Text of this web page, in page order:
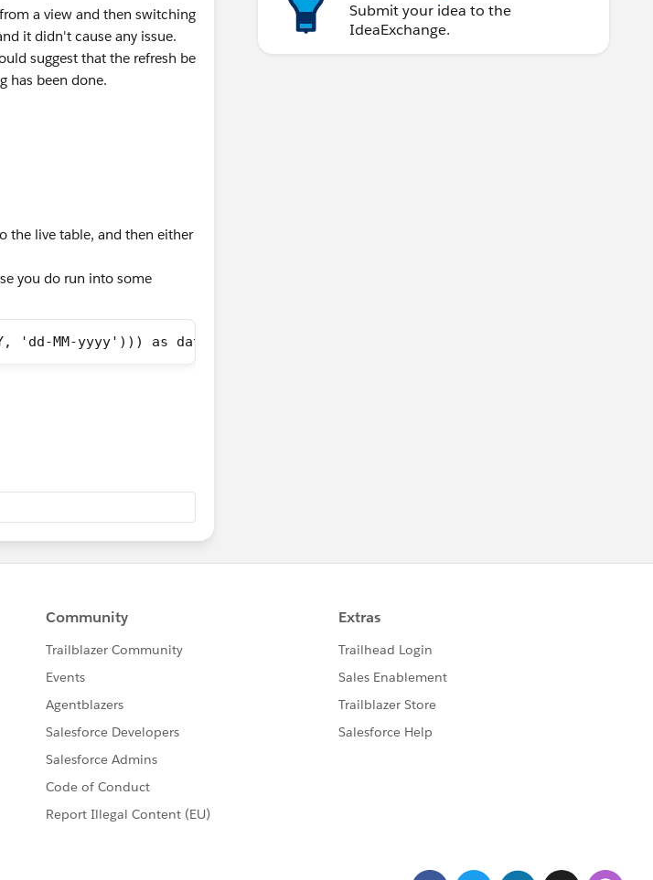
a view and then switching
it didn't cause any issue.
suggest that the refresh be
has been done.
the live table, and then either
you do run into some
'dd-MM-yyyy'))) as date)
Submit your idea to the
IdeaExchange.